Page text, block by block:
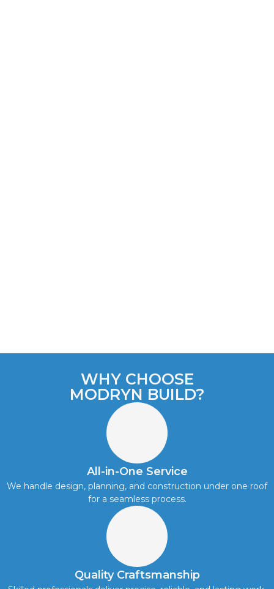
WHY CHOOSE
MODRYN BUILD?
All-in-One Service
We handle design, planning, and construction under one roof
for a seamless process.
Quality Craftsmanship